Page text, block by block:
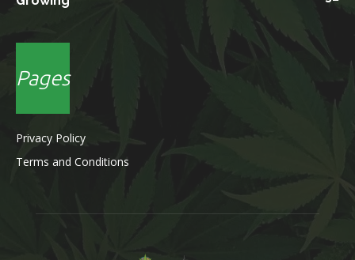
Pages
Privacy Policy
Terms and Conditions